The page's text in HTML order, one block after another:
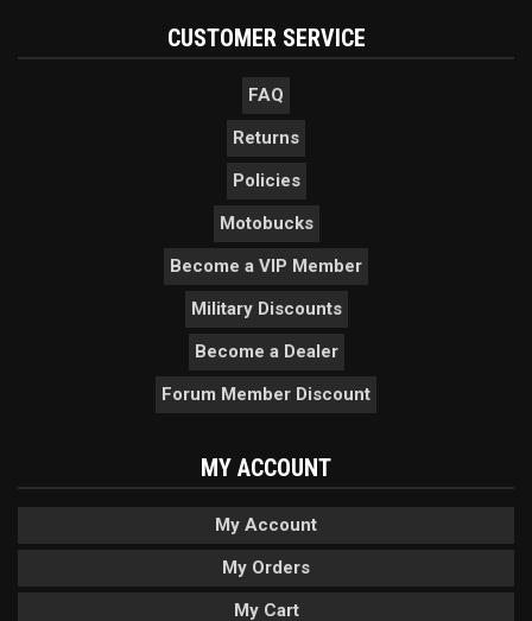
CUSTOMER SERVICE
FAQ
Returns
Policies
Motobucks
Become a VIP Member
Military Discounts
Become a Dealer
Forum Member Discount
MY ACCOUNT
My Account
My Orders
My Cart